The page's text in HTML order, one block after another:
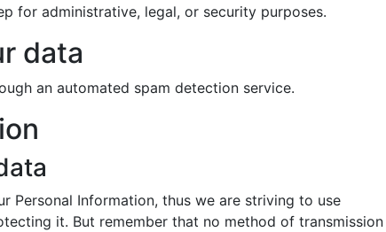
for administrative, legal, or security purposes.
data
an automated spam detection service.
Personal Information, thus we are striving to use
it. But remember that no method of transmission